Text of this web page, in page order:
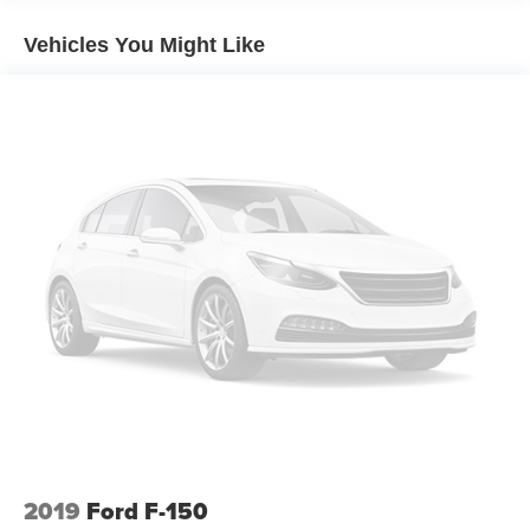
Front dual zone A/C
Power windows
Remote keyless entry
Steering wheel mounted audio controls
Traction control
4-Wheel Disc Brakes
ABS brakes
Dual front impact airbags
Front wheel independent suspension
Vehicles You Might Like
2019 Ford F-150